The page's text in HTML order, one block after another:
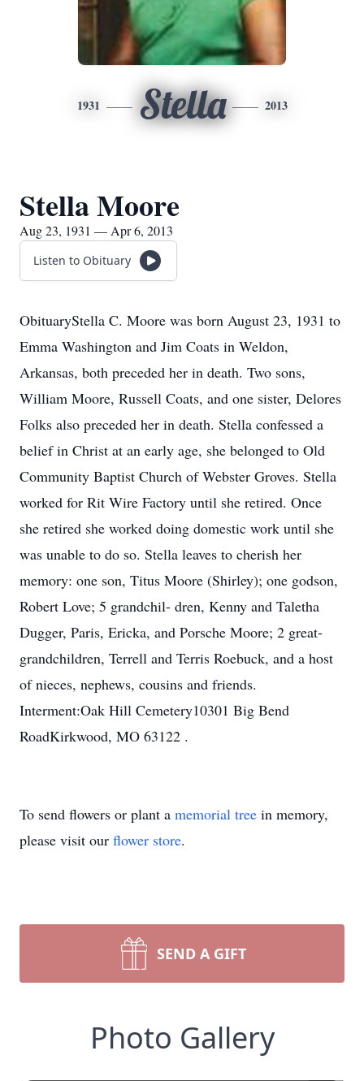
1931 Stella 2013
Stella Moore
Aug 23, 1931 — Apr 6, 2013
Listen to Obituary
ObituaryStella C. Moore was born August 23, 1931 to
Emma Washington and Jim Coats in Weldon,
Arkansas, both preceded her in death. Two sons,
William Moore, Russell Coats, and one sister, Delores
Folks also preceded her in death. Stella confessed a
belief in Christ at an early age, she belonged to Old
Community Baptist Church of Webster Groves. Stella
worked for Rit Wire Factory until she retired. Once
she retired she worked doing domestic work until she
was unable to do so. Stella leaves to cherish her
memory: one son, Titus Moore (Shirley); one godson,
Robert Love; 5 grandchil- dren, Kenny and Taletha
Dugger, Paris, Ericka, and Porsche Moore; 2 great-
grandchildren, Terrell and Terris Roebuck, and a host
of nieces, nephews, cousins and friends.
Interment:Oak Hill Cemetery10301 Big Bend
RoadKirkwood, MO 63122 .
To send flowers or plant a memorial tree in memory,
please visit our flower store.
SEND A GIFT
Photo Gallery